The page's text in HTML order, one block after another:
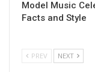
Model Music
Facts and Style
PREV NEXT